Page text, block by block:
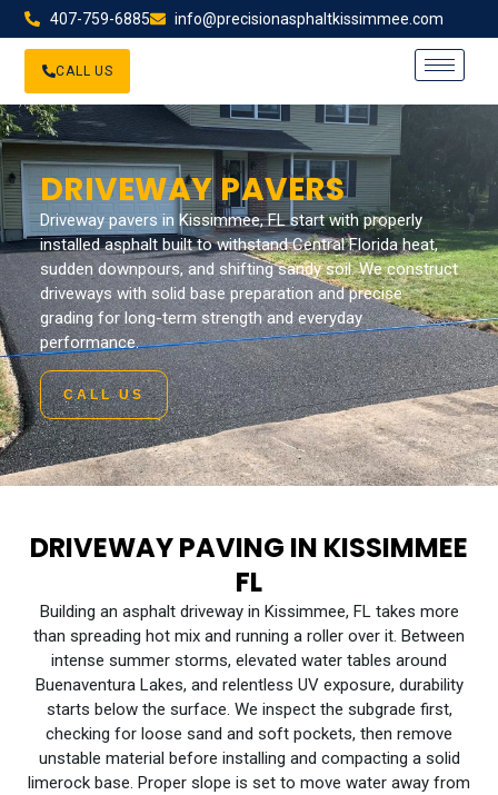
407-759-6885 info@precisionasphaltkissimmee.com
CALL US
DRIVEWAY PAVERS
Driveway pavers in Kissimmee, FL start with properly
installed asphalt built to withstand Central Florida heat,
sudden downpours, and shifting sandy soil. We construct
driveways with solid base preparation and precise
grading for long-term strength and everyday
performance.
CALL US
DRIVEWAY PAVING IN KISSIMMEE
FL
Building an asphalt driveway in Kissimmee, FL takes more
than spreading hot mix and running a roller over it. Between
intense summer storms, elevated water tables around
Buenaventura Lakes, and relentless UV exposure, durability
starts below the surface. We inspect the subgrade first,
checking for loose sand and soft pockets, then remove
unstable material before installing and compacting a solid
limerock base. Proper slope is set to move water away from